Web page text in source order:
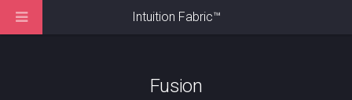
Fusion
Intuition Fabric™